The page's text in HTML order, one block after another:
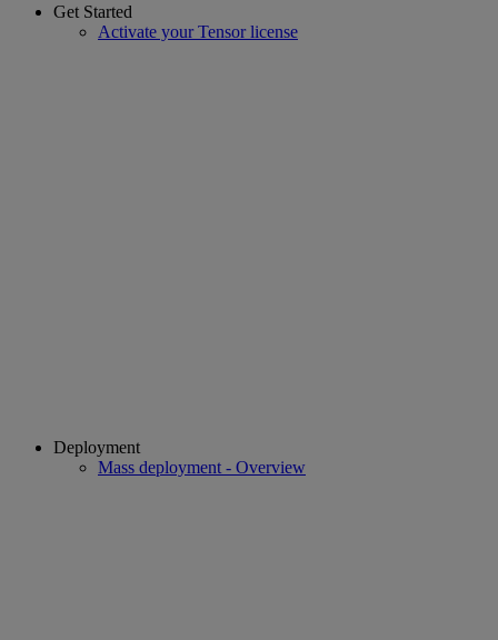
Get Started
Activate your Tensor license
Deployment
Mass deployment - Overview